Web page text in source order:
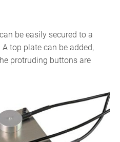
be easily secured to a
top plate can be added,
protruding buttons are